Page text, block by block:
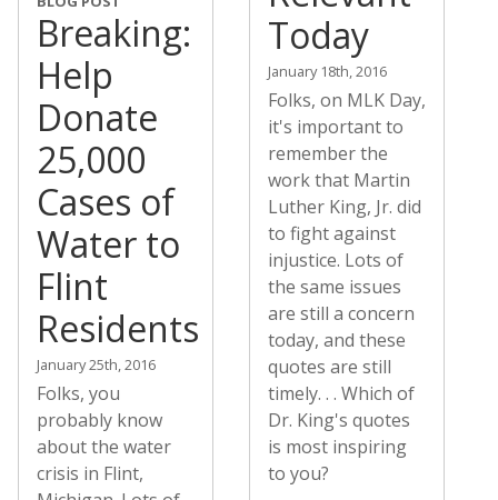
Breaking:
Help
Donate
25,000
Cases of
Water to
Flint
Residents
January 25th, 2016
Folks, you
probably know
about the water
crisis in Flint,
Today
January 18th, 2016
Folks, on MLK Day,
it's important to
remember the
work that Martin
Luther King, Jr. did
to fight against
injustice. Lots of
the same issues
are still a concern
today, and these
quotes are still
timely. . . Which of
Dr. King's quotes
is most inspiring
to you?